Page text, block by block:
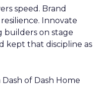
speed. Brand
Innovate
builders on stage
kept that discipline as
of Dash Home